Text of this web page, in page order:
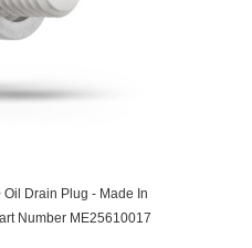
CART
Drain Plug - Made In
Number ME25610017